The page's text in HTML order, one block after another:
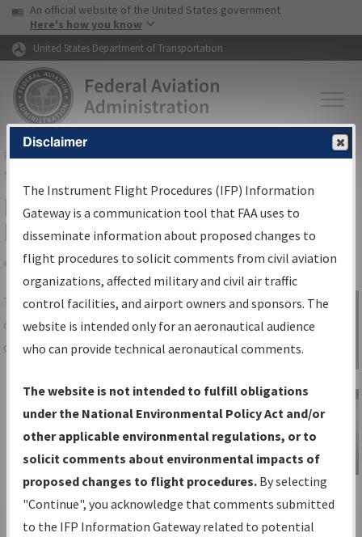
Skip to page content Skip to main content
USA Banner
An official website of the United States government
Here's how you know
United States Department of Transportation
FAAHome▸Air Traffic▸Flight Information▸Aeronautical Information
Services
IFP Information Gateway Search
Results
Share
TheIFPInformation Gatewayis your
centralized instrument flight procedures
data portal, providing a single-source for:
Charts— All Published Charts,
Volume, and Type*.
IFP Production Plan— Current IFPs
under Development or Amendments
with Tentative Publication Date and
Status.
IFP Coordination— All coordinated
Sign in to
Information
Gateway
IFP Information
Gateway
Instructional Video
Disclaimer
The Instrument Flight Procedures (IFP) Information
Gateway is a communication tool that FAA uses to
disseminate information about proposed changes to
flight procedures to solicit comments from civil aviation
organizations, affected military and civil air traffic
control facilities, and airport owners and sponsors. The
website is intended only for an aeronautical audience
who can provide technical aeronautical comments.
The website is not intended to fulfill obligations
under the National Environmental Policy Act and/or
other applicable environmental regulations, or to
solicit comments about environmental impacts of
proposed changes to flight procedures. By selecting
"Continue", you acknowledge that comments submitted
to the IFP Information Gateway related to potential